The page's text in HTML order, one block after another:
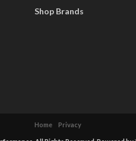
Shop Brands
Home Privacy